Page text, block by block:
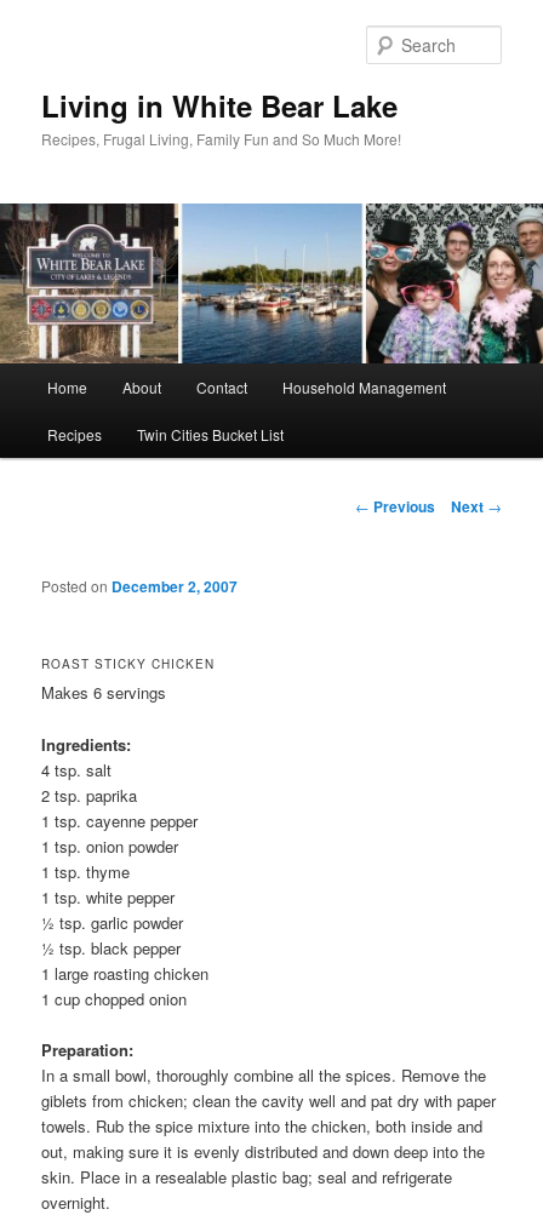
Living in White Bear Lake
Recipes, Frugal Living, Family Fun and So Much More!
Home About Contact Household Management
Recipes Twin Cities Bucket List
Post
← Previous Next →
Posted on December 2, 2007
ROAST STICKY CHICKEN
Makes 6 servings
Ingredients:
4 tsp. salt
2 tsp. paprika
1 tsp. cayenne pepper
1 tsp. onion powder
1 tsp. thyme
1 tsp. white pepper
½ tsp. garlic powder
½ tsp. black pepper
1 large roasting chicken
1 cup chopped onion
Preparation:
In a small bowl, thoroughly combine all the spices. Remove the
giblets from chicken; clean the cavity well and pat dry with paper
towels. Rub the spice mixture into the chicken, both inside and
out, making sure it is evenly distributed and down deep into the
skin. Place in a resealable plastic bag; seal and refrigerate
overnight.